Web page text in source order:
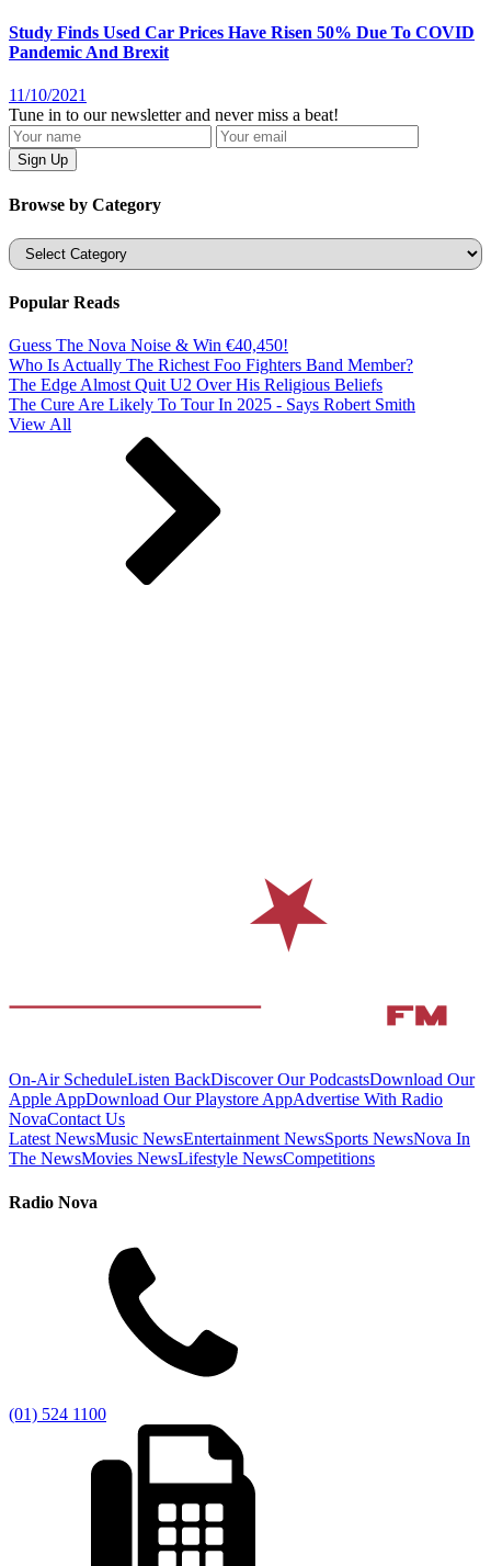
Study Finds Used Car Prices Have Risen 50% Due To COVID
Pandemic And Brexit
11/10/2021
Tune in to our newsletter and never miss a beat!
Browse by Category
Categories
Popular Reads
Guess The Nova Noise & Win €40,450!
Who Is Actually The Richest Foo Fighters Band Member?
The Edge Almost Quit U2 Over His Religious Beliefs
The Cure Are Likely To Tour In 2025 - Says Robert Smith
View All
On-Air ScheduleListen BackDiscover Our PodcastsDownload Our
Apple AppDownload Our Playstore AppAdvertise With Radio
NovaContact Us
Latest NewsMusic NewsEntertainment NewsSports NewsNova In
The NewsMovies NewsLifestyle NewsCompetitions
Radio Nova
(01) 524 1100